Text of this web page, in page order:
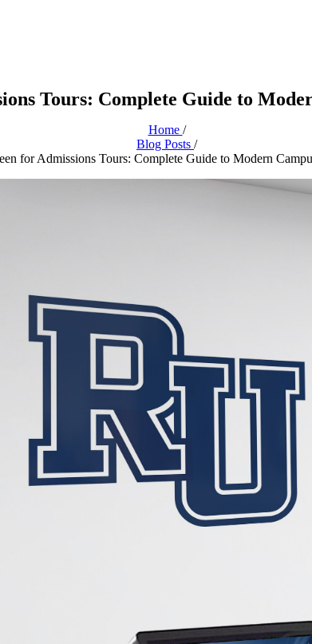
Tours: Complete Guide to
Home /
Blog Posts /
for Admissions Tours: Complete Guide to Modern